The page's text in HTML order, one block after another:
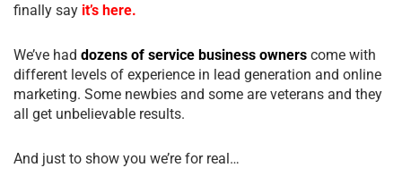
finally say it’s here.
We’ve had dozens of service business owners come with
different levels of experience in lead generation and online
marketing. Some newbies and some are veterans and they
all get unbelievable results.
And just to show you we’re for real…